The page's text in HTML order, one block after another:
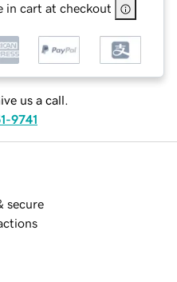
in cart at checkout
us a call.
9741
secure